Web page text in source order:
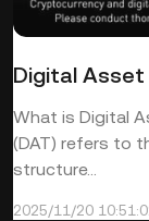
Digital Asset
What is Digital
(DAT) refers to
structure...
2025/11/20